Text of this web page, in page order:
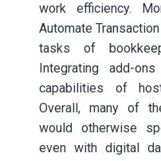
work efficiency.
Automate
tasks of
Integrating add-
capabilities of
Overall, many of
would otherwise
even with digital